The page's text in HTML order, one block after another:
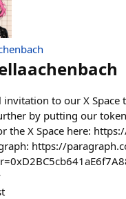
invitation to our X Space
by putting our
the X Space here:
https://